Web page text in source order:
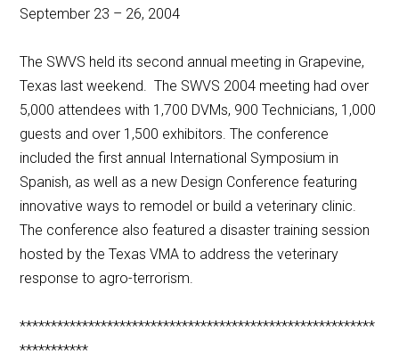
September 23 – 26, 2004
The SWVS held its second annual meeting in Grapevine,
Texas last weekend. The SWVS 2004 meeting had over
5,000 attendees with 1,700 DVMs, 900 Technicians, 1,000
guests and over 1,500 exhibitors. The conference
included the first annual International Symposium in
Spanish, as well as a new Design Conference featuring
innovative ways to remodel or build a veterinary clinic.
The conference also featured a disaster training session
hosted by the Texas VMA to address the veterinary
response to agro-terrorism.
*********************************************************
***********